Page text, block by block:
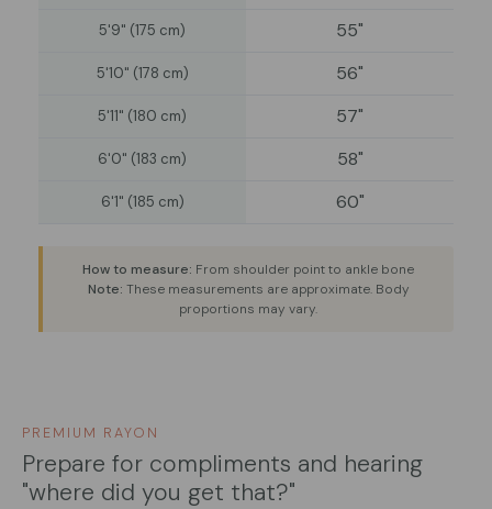
5'9" (175 cm) 55"
5'10" (178 cm) 56"
5'11" (180 cm) 57"
6'0" (183 cm) 58"
6'1" (185 cm) 60"
How to measure: From shoulder point to ankle bone
Note: These measurements are approximate. Body
proportions may vary.
PREMIUM RAYON
Prepare for compliments and hearing
"where did you get that?"